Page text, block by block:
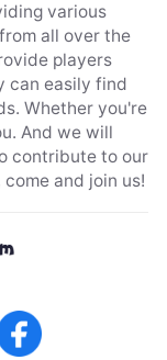
various
all over the
players
can easily find
Whether you're
And we will
contribute to our
come and join us!